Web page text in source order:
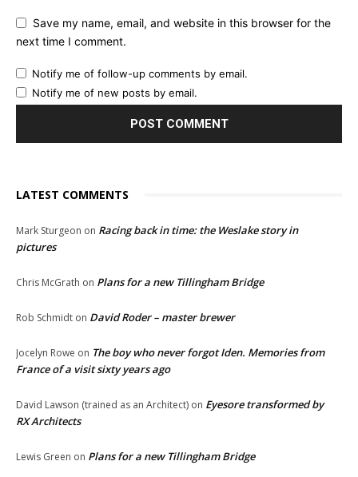
Save my name, email, and website in this browser for the
next time I comment.
Notify me of follow-up comments by email.
Notify me of new posts by email.
LATEST COMMENTS
Mark Sturgeon on Racing back in time: the Weslake story in
pictures
Chris McGrath on Plans for a new Tillingham Bridge
Rob Schmidt on David Roder – master brewer
Jocelyn Rowe on The boy who never forgot Iden. Memories from
France of a visit sixty years ago
David Lawson (trained as an Architect) on Eyesore transformed by
RX Architects
Lewis Green on Plans for a new Tillingham Bridge